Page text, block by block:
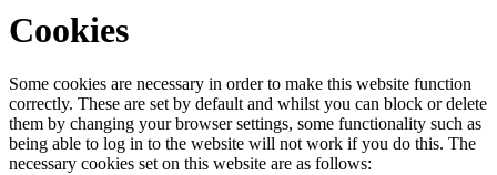
Cookies
Some cookies are necessary in order to make this website function
correctly. These are set by default and whilst you can block or delete
them by changing your browser settings, some functionality such as
being able to log in to the website will not work if you do this. The
necessary cookies set on this website are as follows: